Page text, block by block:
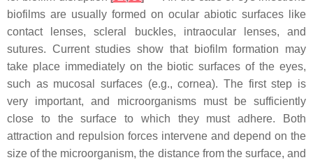
biofilms are usually formed on ocular abiotic surfaces like
contact lenses, scleral buckles, intraocular lenses, and
sutures. Current studies show that biofilm formation may
take place immediately on the biotic surfaces of the eyes,
such as mucosal surfaces (e.g., cornea). The first step is
very important, and microorganisms must be sufficiently
close to the surface to which they must adhere. Both
attraction and repulsion forces intervene and depend on the
size of the microorganism, the distance from the surface, and